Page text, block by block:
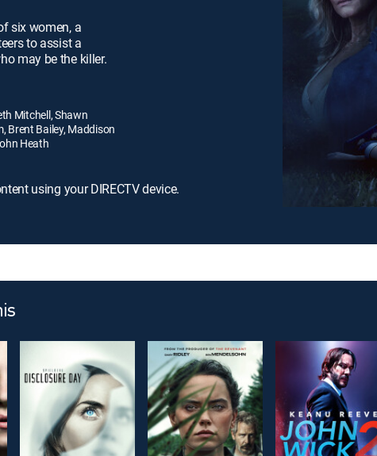
six women, a
to assist a
may be the killer.
Mitchell, Shawn
Brent Bailey, Maddison
Heath
using your DIRECTV device.